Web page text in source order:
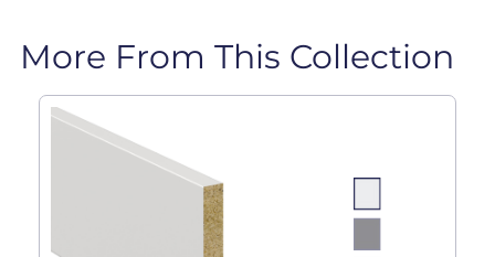
More From This Collection